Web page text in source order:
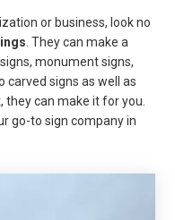
or business, look no
. They can make a
monument signs,
carved signs as well as
they can make it for you.
go-to sign company in